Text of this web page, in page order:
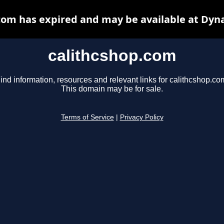
calithcshop.com
information, resources and relevant links for
This domain may be for sale.
Terms of Service Privacy Policy
has expired and may be available at